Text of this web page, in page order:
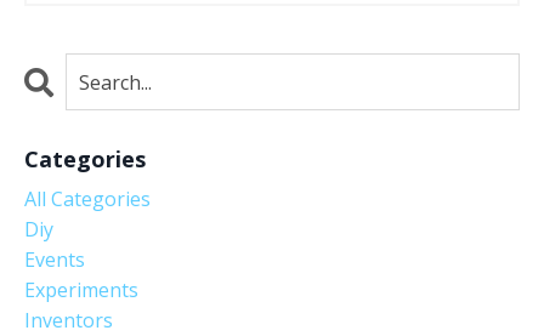
Categories
All Categories
Diy
Events
Experiments
Inventors